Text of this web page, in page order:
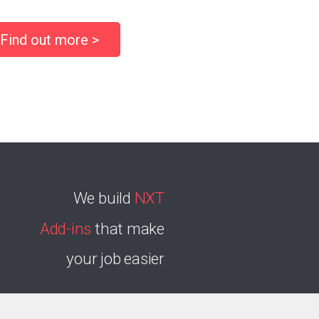
Find out more >
We build NXT
Add-ins that make
your job easier